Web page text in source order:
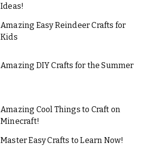
Ideas!
Amazing Easy Reindeer Crafts for
Kids
Amazing DIY Crafts for the Summer
Amazing Cool Things to Craft on
Minecraft!
Master Easy Crafts to Learn Now!